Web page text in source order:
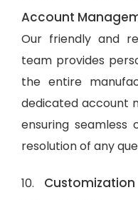
Account
Our friendly and
team provides
the entire
dedicated account
ensuring seamless
resolution of any
10.